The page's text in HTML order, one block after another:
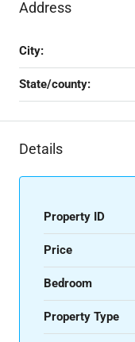
Address
City:
State/county:
Details
Property ID
Price
Bedroom
Property Type